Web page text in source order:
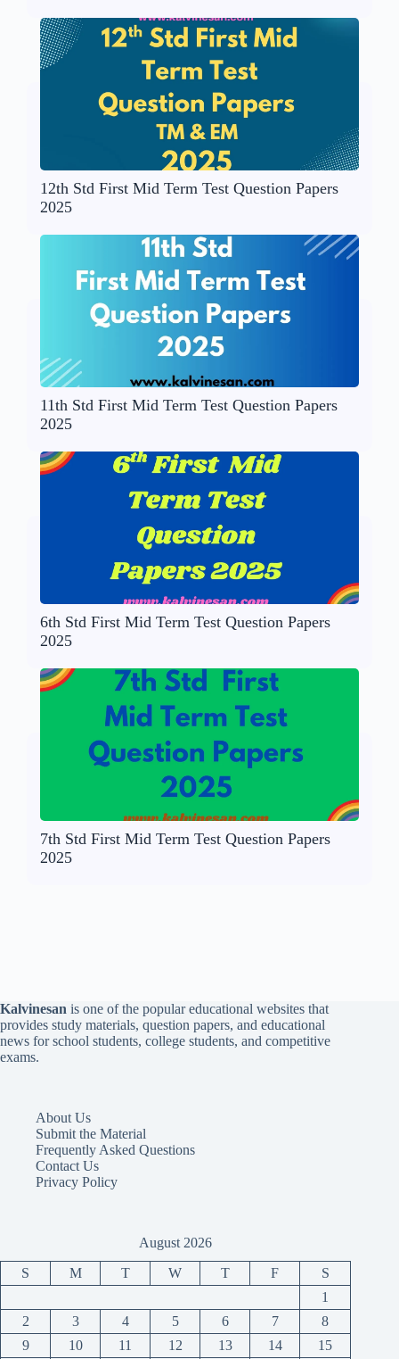
12th Std First Mid Term Test Question Papers
2025
11th Std First Mid Term Test Question Papers
2025
6th Std First Mid Term Test Question Papers
2025
7th Std First Mid Term Test Question Papers
2025
Kalvinesan is one of the popular educational websites that
provides study materials, question papers, and educational
news for school students, college students, and competitive
exams.
About Us
Submit the Material
Frequently Asked Questions
Contact Us
Privacy Policy
August 2026
S M T W T F
S
1
2
3 4 5 6 7
8
9
10 11 12 13 14 15